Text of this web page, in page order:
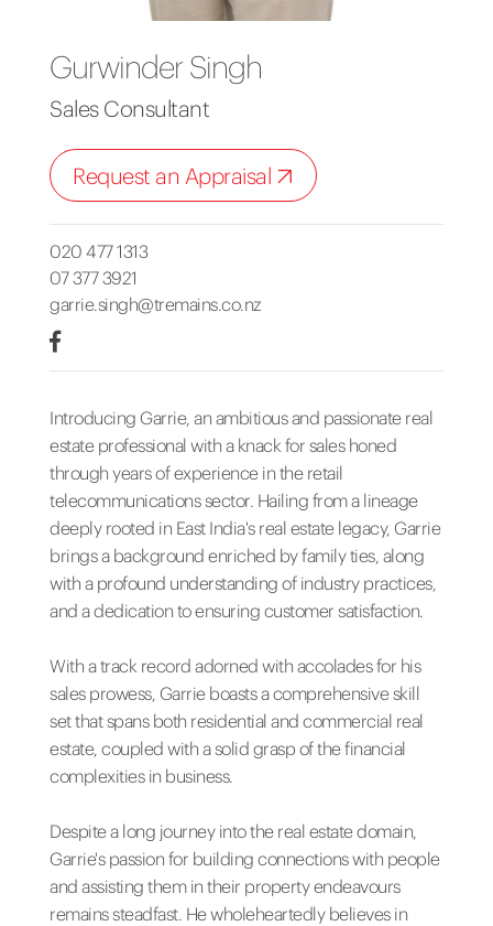
Gurwinder Singh
Sales Consultant
Request an Appraisal
020 477 1313
07 377 3921
garrie.singh@tremains.co.nz
Introducing Garrie, an ambitious and passionate real
estate professional with a knack for sales honed
through years of experience in the retail
telecommunications sector. Hailing from a lineage
deeply rooted in East India's real estate legacy, Garrie
brings a background enriched by family ties, along
with a profound understanding of industry practices,
and a dedication to ensuring customer satisfaction.
With a track record adorned with accolades for his
sales prowess, Garrie boasts a comprehensive skill
set that spans both residential and commercial real
estate, coupled with a solid grasp of the financial
complexities in business.
Despite a long journey into the real estate domain,
Garrie's passion for building connections with people
and assisting them in their property endeavours
remains steadfast. He wholeheartedly believes in